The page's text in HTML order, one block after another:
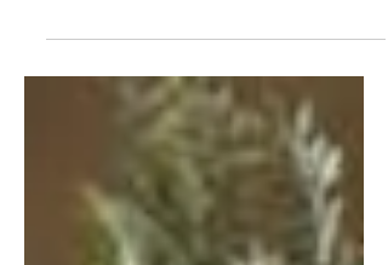
worth a try. They are well worth the
monetary investment and leave your
skin feeling amazing. If you’ve already
ordered any of them, then you’ve got
good taste! 😉 So, let’s have a look at
which skincare and beauty
accessories should be added to your
“boudoir” to compliment your